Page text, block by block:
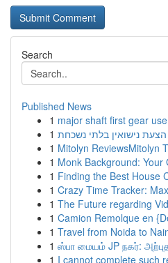
Search
Published News
1 major shaft first gear
1
1 Mitolyn ReviewsMitolyn
1 Monk Background:
1 Finding the Best House
1 Crazy Time Tracker:
1 The Future regarding
1 Camion Remolque en
1 Travel from Noida to
1 ஸ்பா மையம் JP நகர்:
1 I cannot complete such